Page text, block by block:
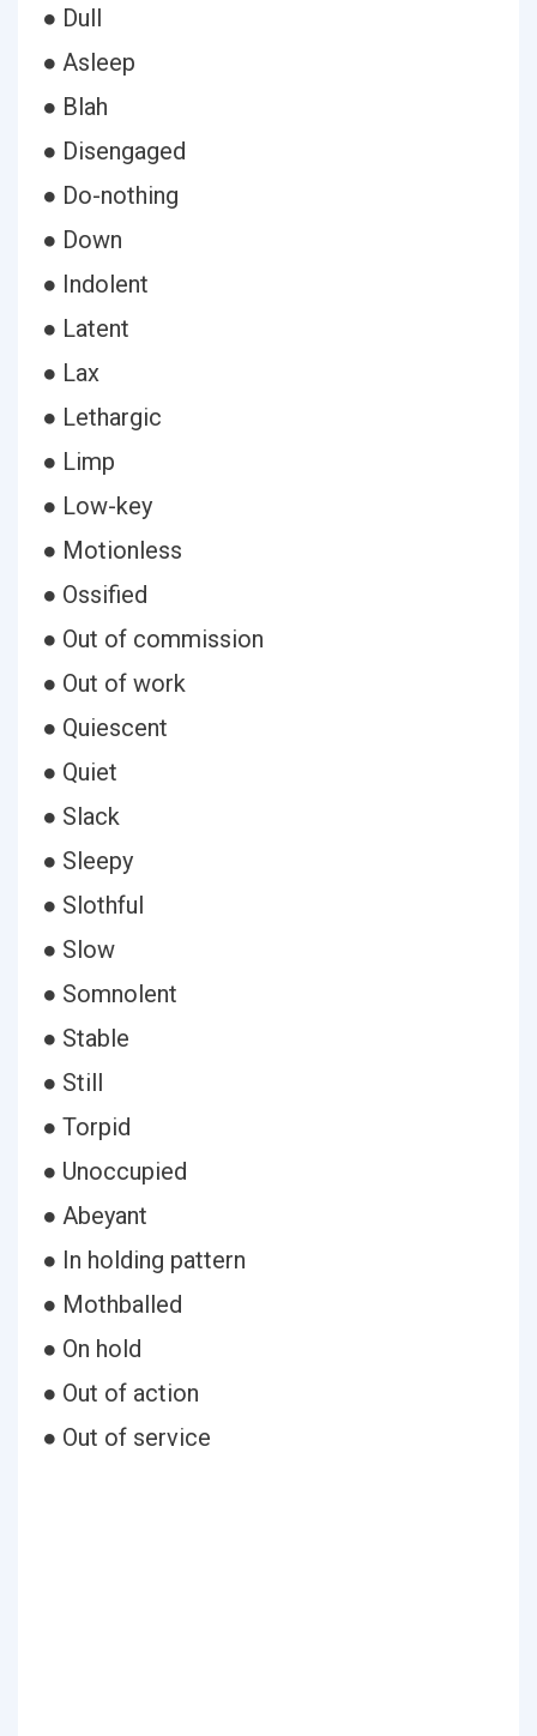
● Dull
● Asleep
● Blah
● Disengaged
● Do-nothing
● Down
● Indolent
● Latent
● Lax
● Lethargic
● Limp
● Low-key
● Motionless
● Ossified
● Out of commission
● Out of work
● Quiescent
● Quiet
● Slack
● Sleepy
● Slothful
● Slow
● Somnolent
● Stable
● Still
● Torpid
● Unoccupied
● Abeyant
● In holding pattern
● Mothballed
● On hold
● Out of action
● Out of service